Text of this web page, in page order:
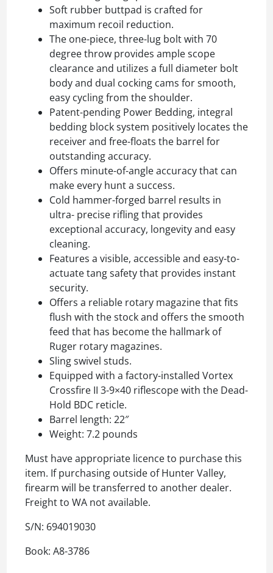
Soft rubber buttpad is crafted for
maximum recoil reduction.
The one-piece, three-lug bolt with 70
degree throw provides ample scope
clearance and utilizes a full diameter bolt
body and dual cocking cams for smooth,
easy cycling from the shoulder.
Patent-pending Power Bedding, integral
bedding block system positively locates the
receiver and free-floats the barrel for
outstanding accuracy.
Offers minute-of-angle accuracy that can
make every hunt a success.
Cold hammer-forged barrel results in
ultra- precise rifling that provides
exceptional accuracy, longevity and easy
cleaning.
Features a visible, accessible and easy-to-
actuate tang safety that provides instant
security.
Offers a reliable rotary magazine that fits
flush with the stock and offers the smooth
feed that has become the hallmark of
Ruger rotary magazines.
Sling swivel studs.
Equipped with a factory-installed Vortex
Crossfire II 3-9×40 riflescope with the Dead-
Hold BDC reticle.
Barrel length: 22″
Weight: 7.2 pounds
Must have appropriate licence to purchase this
item. If purchasing outside of Hunter Valley,
firearm will be transferred to another dealer.
Freight to WA not available.
S/N: 694019030
Book: A8-3786